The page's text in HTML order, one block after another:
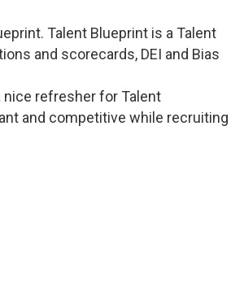
Talent Blueprint is a Talent
and scorecards, DEI and Bias
nice refresher for Talent
and competitive while recruiting